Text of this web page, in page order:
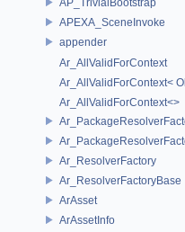
APEXA_SceneInvoke
appender
Ar_AllValidForContext
Ar_AllValidForContext<
Ar_AllValidForContext<>
Ar_ResolverFactory
Ar_ResolverFactoryBase
ArAsset
ArAssetInfo